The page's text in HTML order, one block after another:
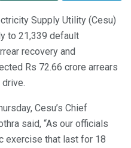
Supply Utility (Cesu)
to 21,339 default
recovery and
Rs 72.66 crore arrears
Cesu’s Chief
said, “As our officials
exercise that last for 18